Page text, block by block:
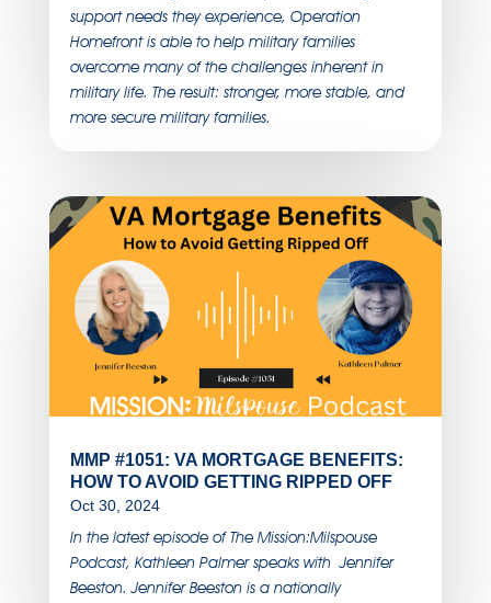
support needs they experience, Operation
Homefront is able to help military families
overcome many of the challenges inherent in
military life. The result: stronger, more stable, and
more secure military families.
MMP #1051: VA MORTGAGE BENEFITS:
HOW TO AVOID GETTING RIPPED OFF
Oct 30, 2024
In the latest episode of The Mission:Milspouse
Podcast, Kathleen Palmer speaks with Jennifer
Beeston. Jennifer Beeston is a nationally